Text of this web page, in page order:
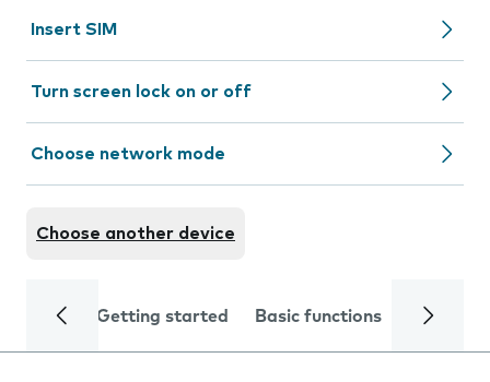
Insert SIM
Turn screen lock on or off
Choose network mode
Choose another device
Getting started Basic functions Calls